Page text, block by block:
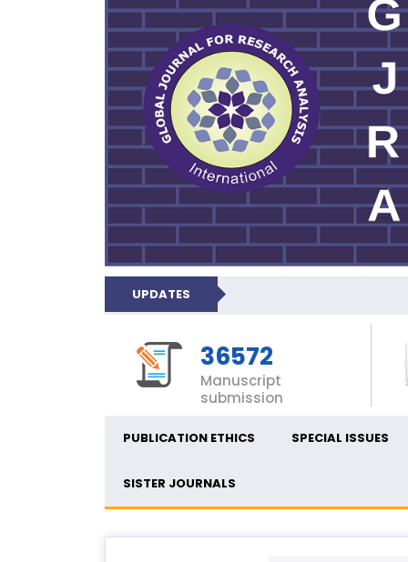
UPDATES
36572
Manuscript
submission
PUBLICATION ETHICS SPECIAL ISSUES
SISTER JOURNALS